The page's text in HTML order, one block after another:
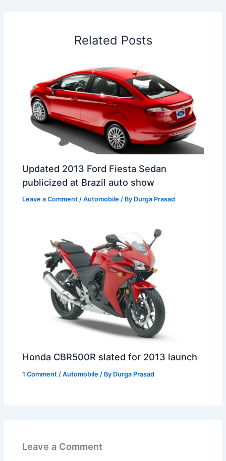
p
s
b
Related Posts
Updated 2013 Ford Fiesta Sedan
publicized at Brazil auto show
Leave a Comment /Automobile / By Durga Prasad
Honda CBR500R slated for 2013 launch
1 Comment /Automobile / By Durga Prasad
Leave a Comment